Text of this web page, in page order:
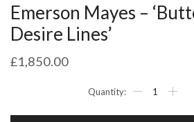
Emerson Mayes –
Desire Lines’
£1,850.00
Mayes